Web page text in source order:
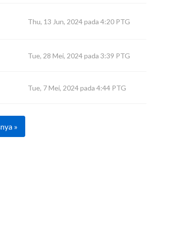
Thu, 13 Jun, 2024 pada 4:20 PTG
Tue, 28 Mei, 2024 pada 3:39 PTG
Tue, 7 Mei, 2024 pada 4:44 PTG
»